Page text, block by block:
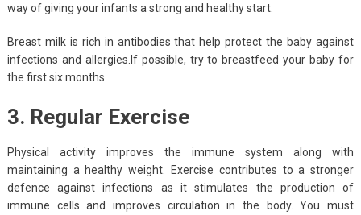
way of giving your infants a strong and healthy start.
Breast milk is rich in antibodies that help protect the baby against
infections and allergies.If possible, try to breastfeed your baby for
the first six months.
3. Regular Exercise
Physical activity improves the immune system along with
maintaining a healthy weight. Exercise contributes to a stronger
defence against infections as it stimulates the production of
immune cells and improves circulation in the body. You must